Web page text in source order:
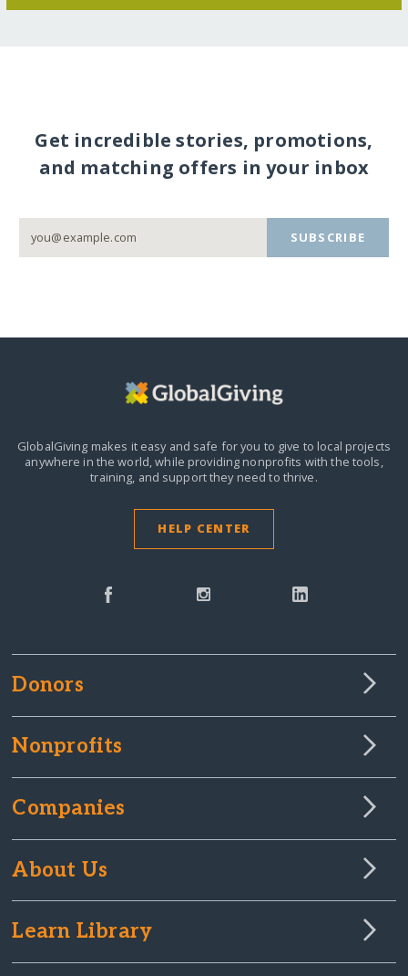
Get incredible stories, promotions,
and matching offers in your inbox
SUBSCRIBE
GlobalGiving makes it easy and safe for you to give to local projects
anywhere in the world,while providing nonprofits with the tools,
training, and support they need to thrive.
HELP CENTER
Donors
Nonprofits
Companies
About Us
Learn Library